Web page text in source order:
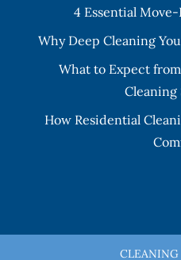
4 Essential
Why Deep Cleaning
What to Expect
Cleaning
How Residential
CLEANING